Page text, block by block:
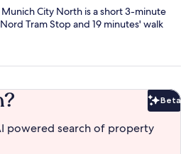
City North is a short 3-minute
Tram Stop and 19 minutes' walk
Beta
powered search of property